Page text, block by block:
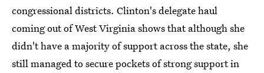
congressional districts. Clinton's delegate haul
coming out of West Virginia shows that although she
didn't have a majority of support across the state, she
still managed to secure pockets of strong support in